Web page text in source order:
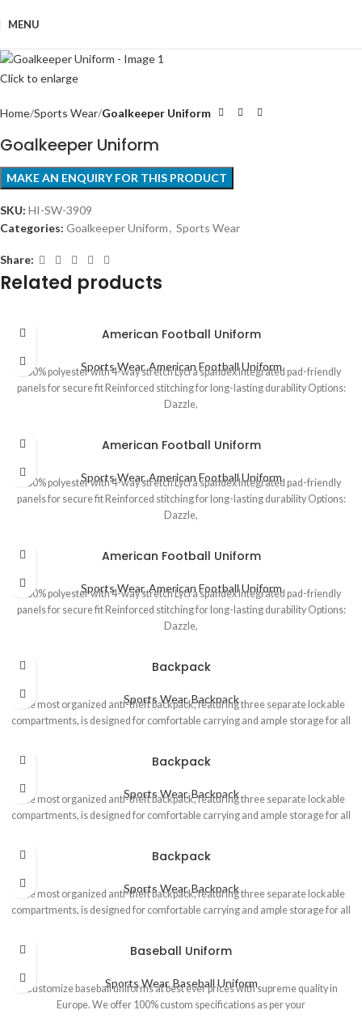
MENU
Click to enlarge
Home Sports Wear Goalkeeper Uniform
Goalkeeper Uniform
SKU: HI-SW-3909
Categories: Goalkeeper Uniform, Sports Wear
Share:
Related products
American Football Uniform
Sports Wear,American Football Uniform
100% polyester with 4-way stretch Lycra spandex Integrated pad-friendly
panels for secure fit Reinforced stitching for long-lasting durability Options:
Dazzle,
American Football Uniform
Sports Wear,American Football Uniform
100% polyester with 4-way stretch Lycra spandex Integrated pad-friendly
panels for secure fit Reinforced stitching for long-lasting durability Options:
Dazzle,
American Football Uniform
Sports Wear,American Football Uniform
100% polyester with 4-way stretch Lycra spandex Integrated pad-friendly
panels for secure fit Reinforced stitching for long-lasting durability Options:
Dazzle,
Backpack
Sports Wear,Backpack
The most organized anti-theft backpack, featuring three separate lockable
compartments, is designed for comfortable carrying and ample storage for all
Backpack
Sports Wear,Backpack
The most organized anti-theft backpack, featuring three separate lockable
compartments, is designed for comfortable carrying and ample storage for all
Backpack
Sports Wear,Backpack
The most organized anti-theft backpack, featuring three separate lockable
compartments, is designed for comfortable carrying and ample storage for all
Baseball Uniform
Sports Wear, Baseball Uniform
Customize baseball uniforms at best ever prices with supreme quality in
Europe. We offer 100% custom specifications as per your